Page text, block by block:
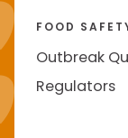
FOOD
Outbreak
Regulators